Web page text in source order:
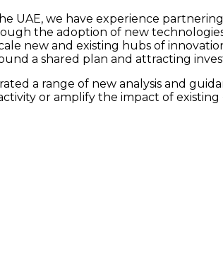
UAE, we have experience
the adoption of new
new and existing hubs of
a shared plan and attracting
a range of new analysis and
or amplify the impact of existing